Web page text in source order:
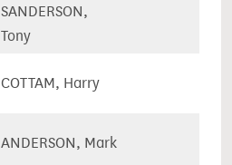
SANDERSON,
Tony
COTTAM, Harry
ANDERSON, Mark